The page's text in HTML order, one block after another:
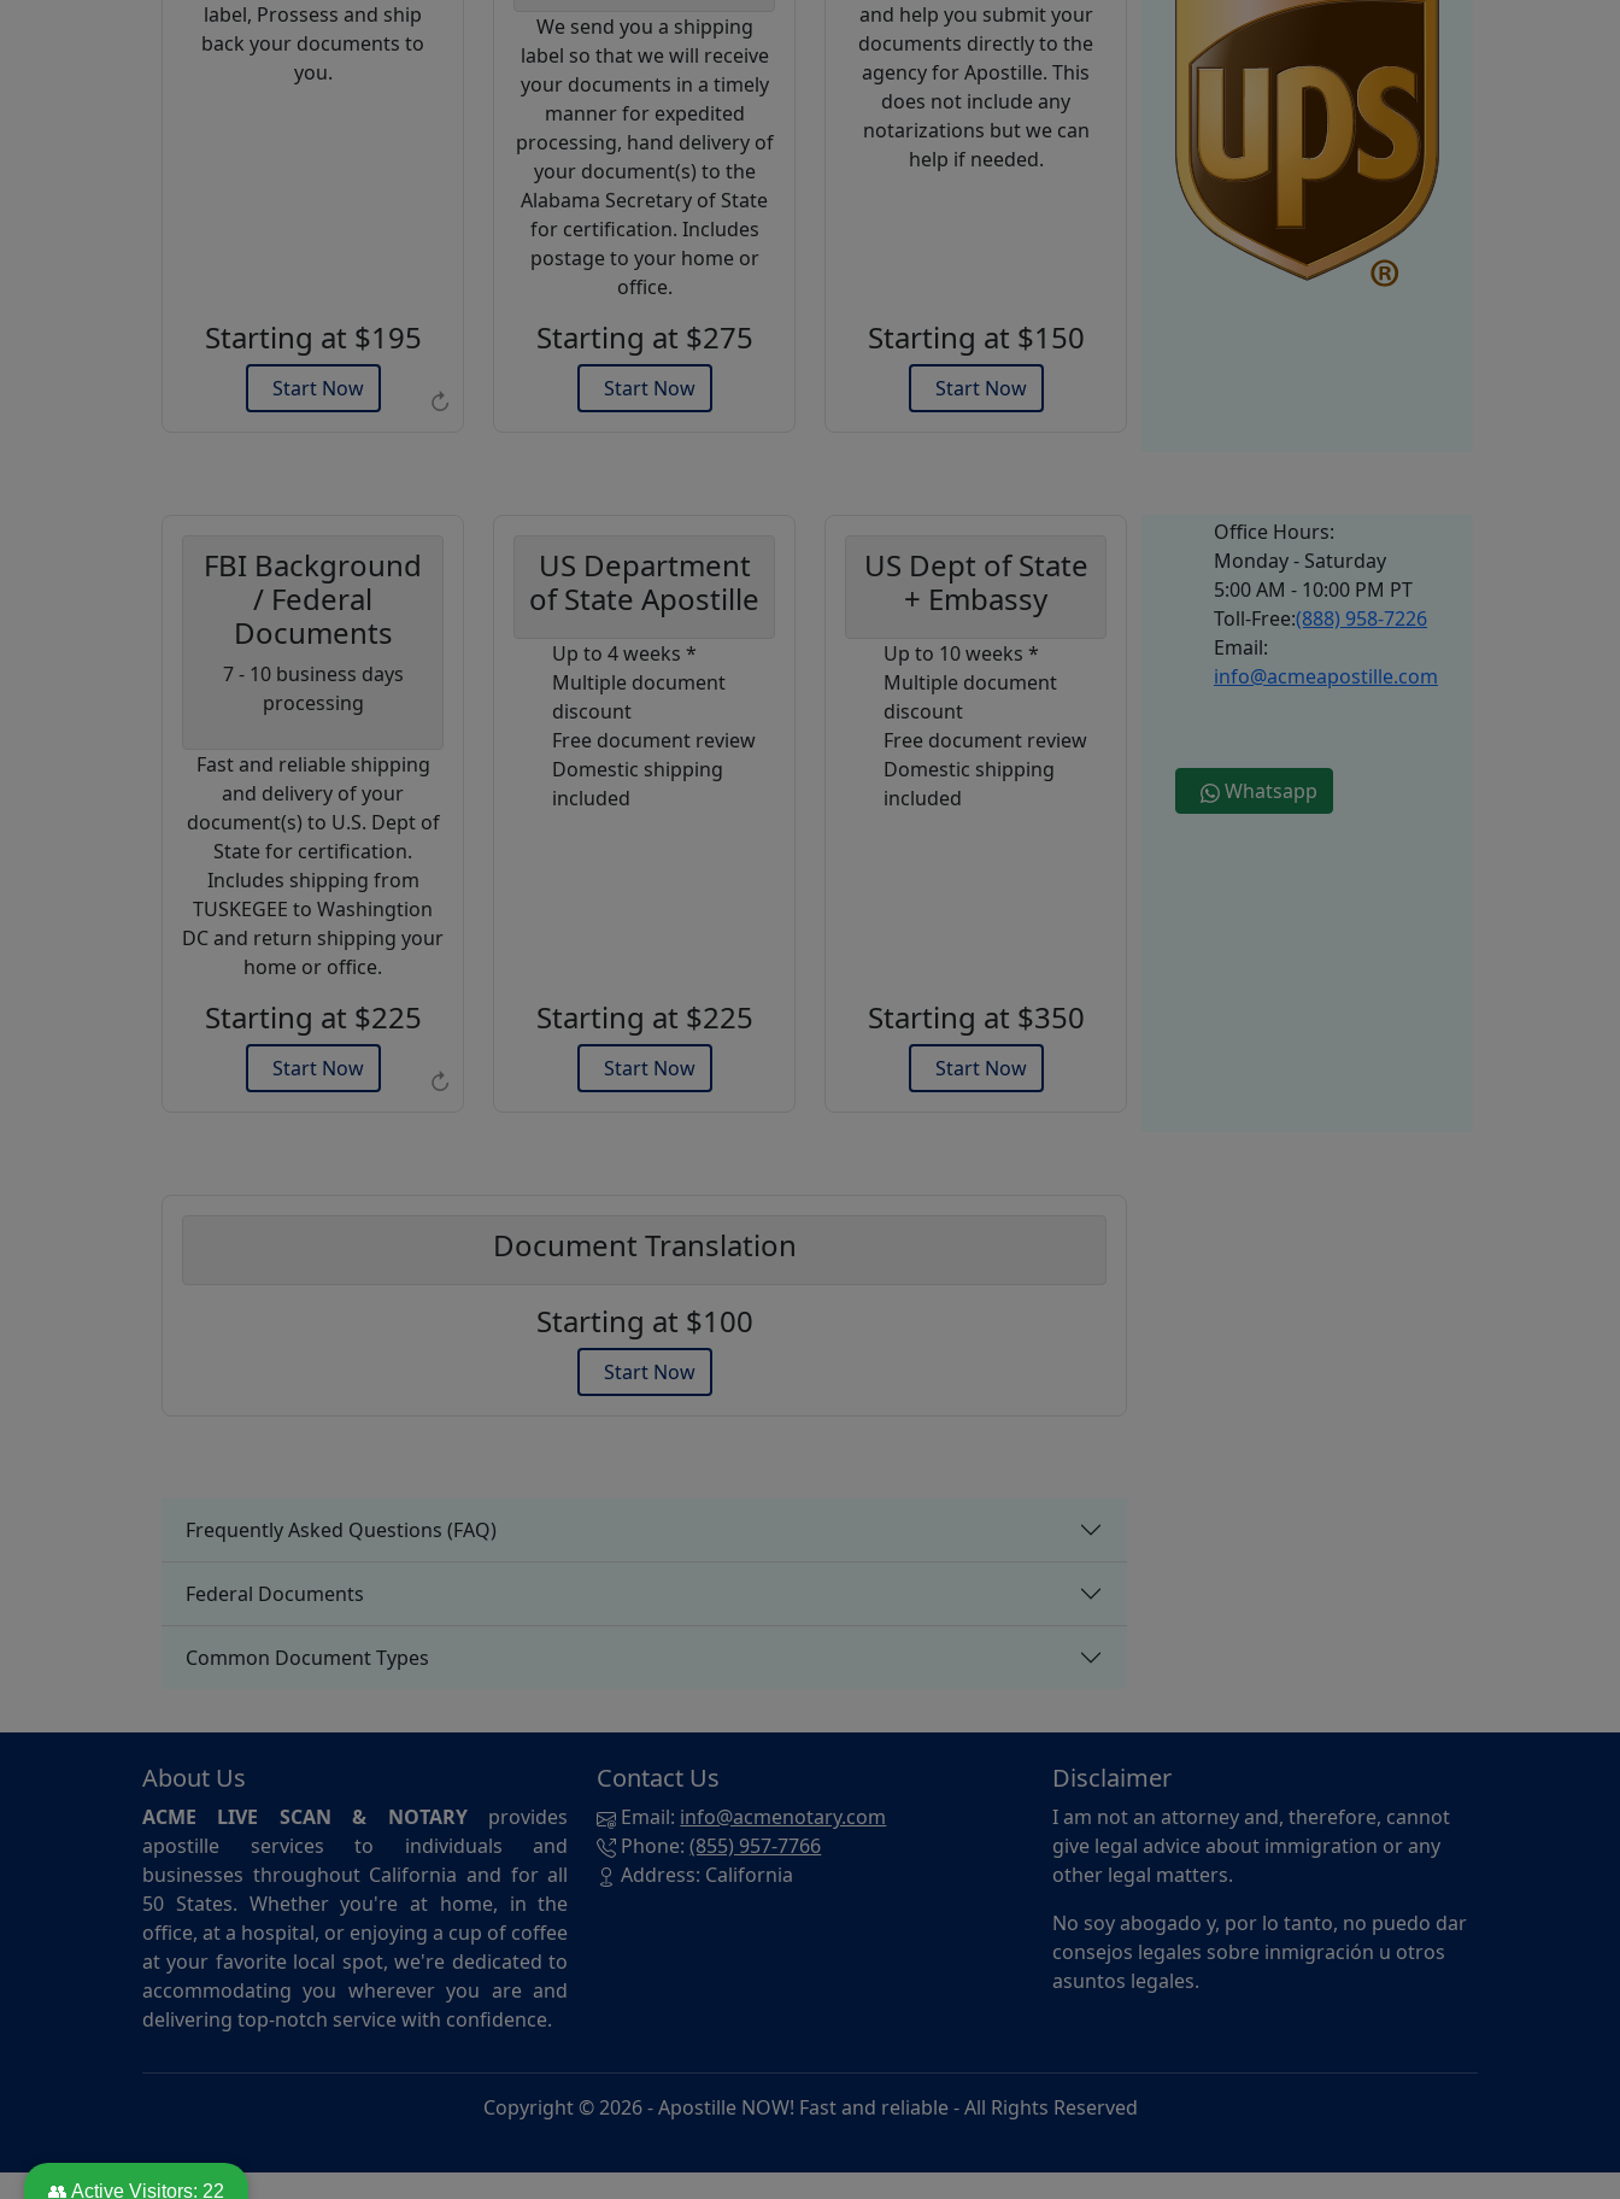
↻
label, Prossess and ship
back your documents to
you.
Starting at $195
Start Now
We send you a shipping
label so that we will receive
your documents in a timely
manner for expedited
processing, hand delivery of
your document(s) to the
Alabama Secretary of State
for certification. Includes
postage to your home or
office.
Starting at $275
Start Now
and help you submit your
documents directly to the
agency for Apostille. This
does not include any
notarizations but we can
help if needed.
Starting at $150
Start Now
↻
FBI Background
/ Federal
Documents
7 - 10 business days
processing
Fast and reliable shipping
and delivery of your
document(s) to U.S. Dept of
State for certification.
Includes shipping from
TUSKEGEE to Washingtion
DC and return shipping your
home or office.
Starting at $225
Start Now
Coupon
Code:
Use this code
to get 20%
off on your
next
purchase.
Expires: 31 Dec 2026
US Department
of State Apostille
Up to 4 weeks *
Multiple document
discount
Free document review
Domestic shipping
included
Starting at $225
Start Now
US Dept of State
+ Embassy
Up to 10 weeks *
Multiple document
discount
Free document review
Domestic shipping
included
Starting at $350
Start Now
Office Hours:
Monday - Saturday
5:00 AM - 10:00 PM PT
Toll-Free:(888) 958-7226
Email:
info@acmeapostille.com
Whatsapp
Document Translation
Starting at $100
Start Now
Frequently Asked Questions (FAQ)
Federal Documents
Common Document Types
About Us
ACME LIVE SCAN & NOTARYprovides
apostille services to individuals and
businesses throughout California and for all
50 States. Whether you're at home, in the
office, at a hospital, or enjoying a cup of coffee
at your favorite local spot, we're dedicated to
accommodating you wherever you are and
delivering top-notch service with confidence.
Contact Us
Email: info@acmenotary.com
Phone:(855) 957-7766
Address: California
Disclaimer
I am not an attorney and, therefore, cannot
give legal advice about immigration or any
other legal matters.
No soy abogado y, por lo tanto, no puedo dar
consejos legales sobre inmigración u otros
asuntos legales.
Copyright © 2026 -Apostille NOW! Fast and reliable- All Rights Reserved
👥 Active Visitors: 22